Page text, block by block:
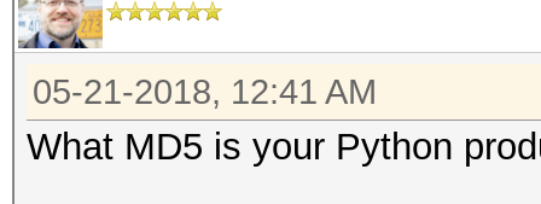
05-21-2018, 12:41 AM
What MD5 is your Python